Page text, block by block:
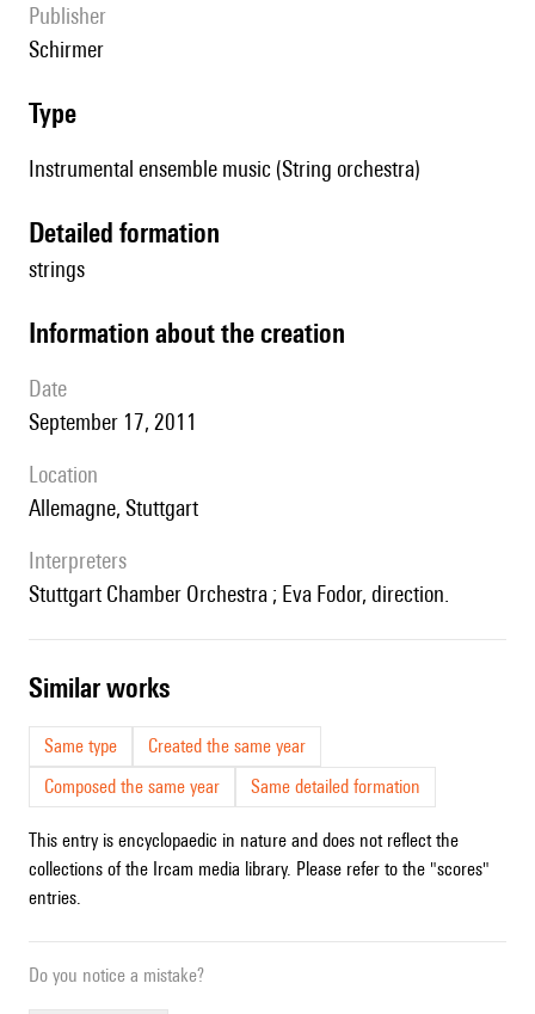
publisher
Schirmer
type
Instrumental ensemble music (String orchestra)
detailed formation
strings
information about the creation
date
September 17, 2011
location
Allemagne, Stuttgart
interpreters
Stuttgart Chamber Orchestra ; Eva Fodor, direction.
similar works
Same type
Created the same year
Composed the same year
Same detailed formation
This entry is encyclopaedic in nature and does not reflect the
collections of the Ircam media library. Please refer to the "scores"
entries.
Do you notice a mistake?